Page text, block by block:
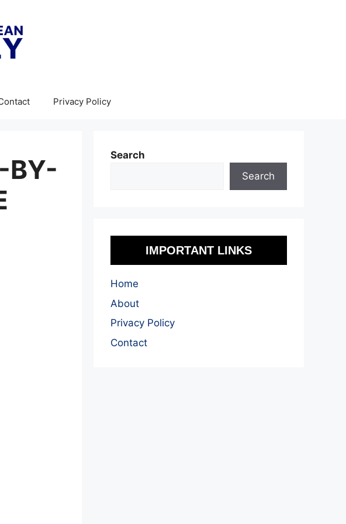
Privacy Policy
BY-
Search
Search
IMPORTANT LINKS
Home
About
Privacy Policy
Contact